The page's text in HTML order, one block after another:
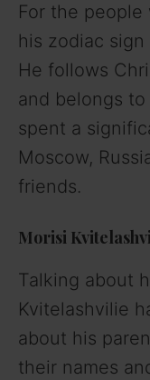
For the
his zodiac
He follows
and belongs
spent a
Moscow,
friends.
Morisi
Talking about
Kvitelashvilie
about his
their names